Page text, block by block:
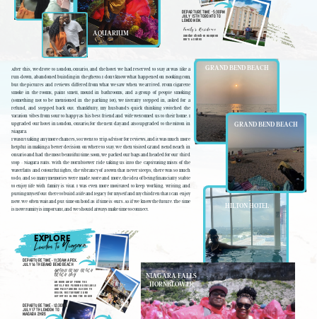
DEPARTURE TIME -5:30PM
JULY 15TH TORONTO TO
LONDON ON.
Family's Residence
Sunday Check-In Hampton
Inn's & Suites
AQUARIUM
GRAND BEND BEACH
After this, we drove to London, Ontario, and the hotel we had reserved to stay at was like a
run-down, abandoned building in the ghetto. I don't know what happened on Booking.com,
but the pictures and reviews differed from what we saw when we arrived. From cigarette
smoke in the rooms, paint smell, mould in bathrooms, and a group of people smoking
(something not to be mentioned in the parking lot), we literally stepped in, asked for a
refund, and stepped back out. Thankfully, my husband's quick thinking switched the
vacation vibes from sour to happy as his best friend and wife welcomed us to their home. I
upgraded our hotel in London, Ontario, for the next day and also upgraded to the Hilton in
Niagara.
I wasn't taking any more chances, so I went to TripAdvisor for reviews, and it was much more
helpful in making a better decision on where to stay. We then visited Grand Bend Beach in
Ontario and had the most beautiful time. Soon, we packed our bags and headed for our third
stop - Niagara Falls. With the Hornblower ride taking us into the captivating mists of the
waterfalls and colourful lights, the vibrancy of a town that never sleeps, there was so much
to do, and so many memories were made. More and more, the idea of being financially stable
to enjoy life with family is vital. I was even more motivated to keep working, writing, and
putting myself out there to build a life and legacy for myself and my children that I can enjoy
now. We often wait and put time on hold as if time is ours. As if we know the future. The time
is now! Family is important, and we should always make time to connect.
GRAND BEND BEACH
HILTON HOTEL
EXPLORE
Londonto Niagara
DEPARTURE TIME -11:30AM APOX.
JULY 16TH GRAND BEND BEACH
GRAND BEND BEACH
BEACH DAY
AN HOUR AWAY FROM THE
HOTEL.FREE PARKING AVAILABLE
AND PAID PARKING CLOSER TO
BEACH. RESTAURANTS AND
ACTIVITIES ALONG THE BEACH
DEPARTURE TIME -12:30PM
JULY 17TH LONDON TO
NIAGARA 2HRS
NIAGARA FALLS
HORNBLOWER